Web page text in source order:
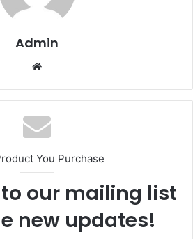
Admin
Website
You Purchase
our mailing list
new updates!